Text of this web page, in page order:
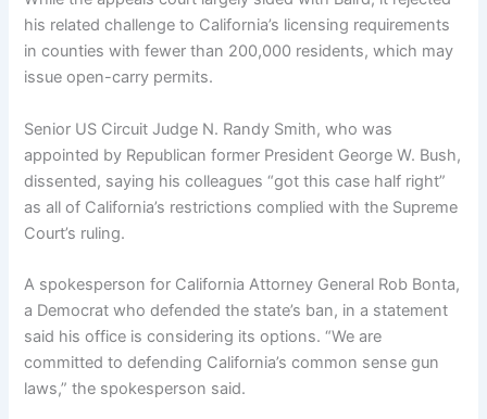
his related challenge to California’s licensing requirements
in counties with fewer than 200,000 residents, which may
issue open-carry permits.
Senior US Circuit Judge N. Randy Smith, who was
appointed by Republican former President George W. Bush,
dissented, saying his colleagues “got this case half right”
as all of California’s restrictions complied with the Supreme
Court’s ruling.
A spokesperson for California Attorney General Rob Bonta,
a Democrat who defended the state’s ban, in a statement
said his office is considering its options. “We are
committed to defending California’s common sense gun
laws,” the spokesperson said.